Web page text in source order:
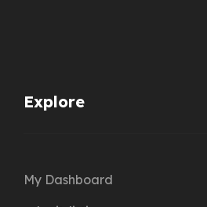
Explore
My Dashboard